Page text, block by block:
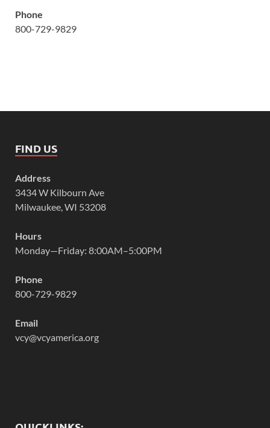
Phone
800-729-9829
FIND US
Address
3434 W Kilbourn Ave
Milwaukee, WI 53208
Hours
Monday—Friday: 8:00AM–5:00PM
Phone
800-729-9829
Email
vcy@vcyamerica.org